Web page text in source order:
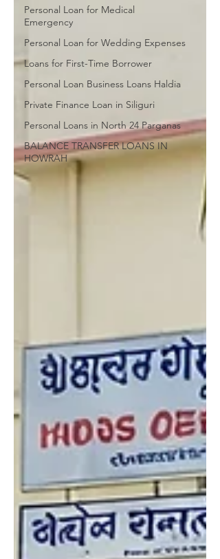
Personal Loan for Medical
Emergency
Personal Loan for Wedding Expenses
Loans for First-Time Borrower
Personal Loan Business Loans Haldia
Private Finance Loan in Siliguri
Personal Loans in North 24 Parganas
BALANCE TRANSFER LOANS IN
HOWRAH